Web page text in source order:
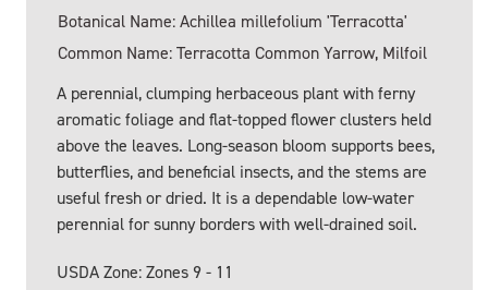
Botanical Name: Achillea millefolium 'Terracotta'
Common Name: Terracotta Common Yarrow, Milfoil
A perennial, clumping herbaceous plant with ferny
aromatic foliage and flat-topped flower clusters held
above the leaves. Long-season bloom supports bees,
butterflies, and beneficial insects, and the stems are
useful fresh or dried. It is a dependable low-water
perennial for sunny borders with well-drained soil.
USDA Zone: Zones 9 - 11